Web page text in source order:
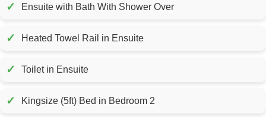
✓ Ensuite with Bath With Shower Over
✓ Heated Towel Rail in Ensuite
✓ Toilet in Ensuite
✓ Kingsize (5ft) Bed in Bedroom 2